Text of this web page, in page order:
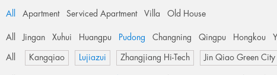
All Apartment Serviced Apartment Villa Old House
All Jingan Xuhui Huangpu Pudong Changning Qingpu Hongkou
All Kangqiao Lujiazui Zhangjiang Hi-Tech Jin Qiao Green City